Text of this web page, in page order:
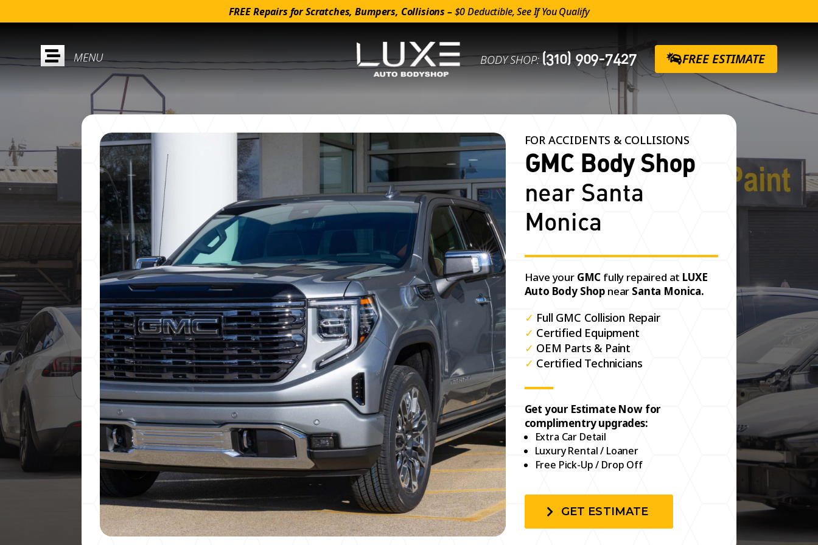
FREE Repairs for Scratches, Bumpers, Collisions –$0 Deductible, See If You Qualify
 BODY SHOP:(310) 909-7427 FREE ESTIMATE
FOR ACCIDENTS & COLLISIONS
GMC Body Shop
near Santa
Monica
Have your GMC fully repaired at LUXE
Auto Body Shop near Santa Monica.
✓ Full GMC Collision Repair
✓ Certified Equipment
✓ OEM Parts & Paint
✓ Certified Technicians
Get your Estimate Now for
complimentry upgrades:
Extra Car Detail
Luxury Rental / Loaner
Free Pick-Up / Drop Off
GET ESTIMATE